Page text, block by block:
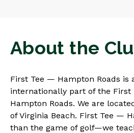
About the
First Tee — Hampton Roads
internationally part of the First
Hampton Roads. We are
of Virginia Beach. First Tee —
than the game of golf—we